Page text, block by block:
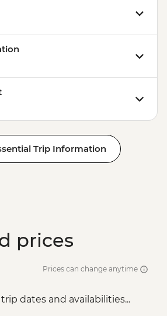
Trip Information
prices
Prices can change anytime
dates and availabilities...